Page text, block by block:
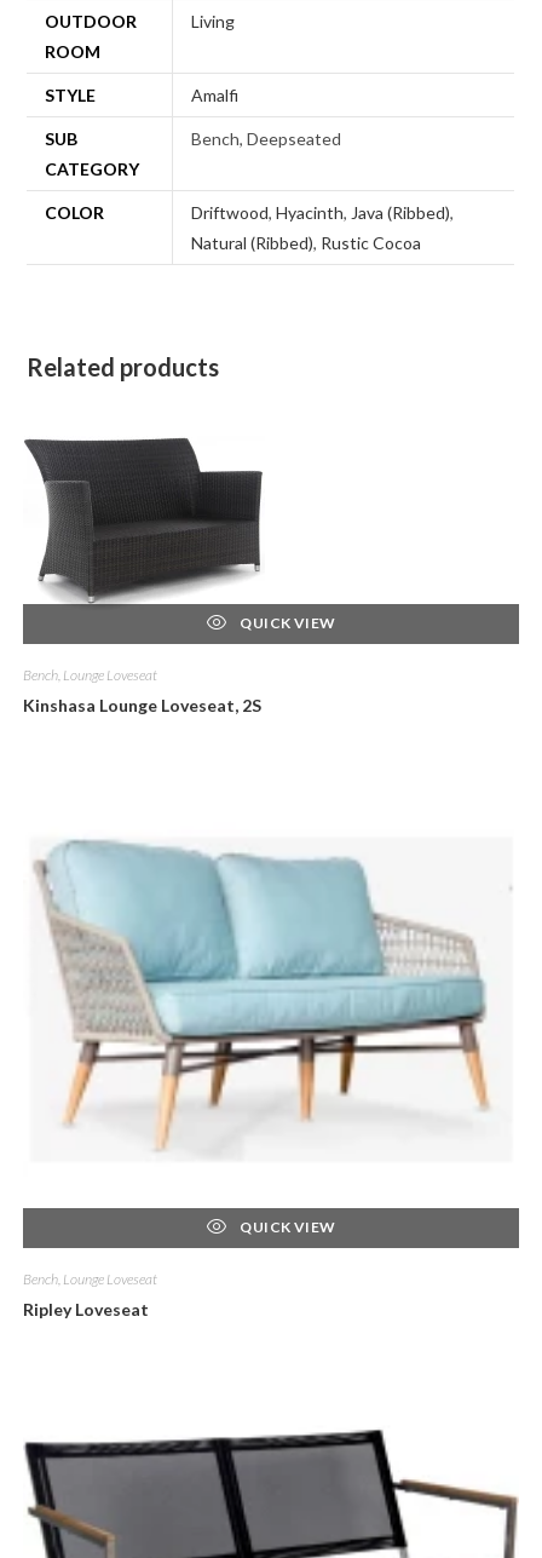
OUTDOOR
ROOM
Living
STYLE Amalfi
SUB
CATEGORY
Bench, Deepseated
COLOR Driftwood,Hyacinth, Java (Ribbed),
Natural (Ribbed), Rustic Cocoa
Related products
QUICK VIEW
Bench, Lounge Loveseat
Kinshasa Lounge Loveseat, 2S
QUICK VIEW
Bench, Lounge Loveseat
Ripley Loveseat